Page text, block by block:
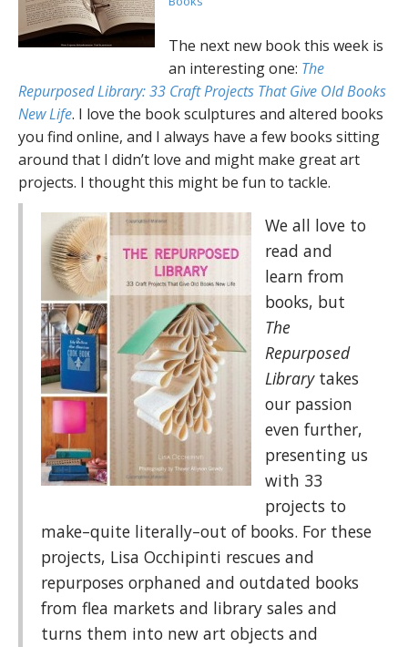
The next new book this week is
an interesting one: The
Repurposed Library: 33 Craft Projects That Give Old Books
New Life. I love the book sculptures and altered books
you find online, and I always have a few books sitting
around that I didn’t love and might make great art
projects. I thought this might be fun to tackle.
We all love to
read and
learn from
books, but
The
Repurposed
Library takes
our passion
even further,
presenting us
with 33
projects to
make–quite literally–out of books. For these
projects, Lisa Occhipinti rescues and
repurposes orphaned and outdated books
from flea markets and library sales and
turns them into new art objects and